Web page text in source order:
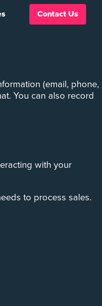
Contact Us
Management (CRM)
(email, phone,
You can also record
with your
to process sales.